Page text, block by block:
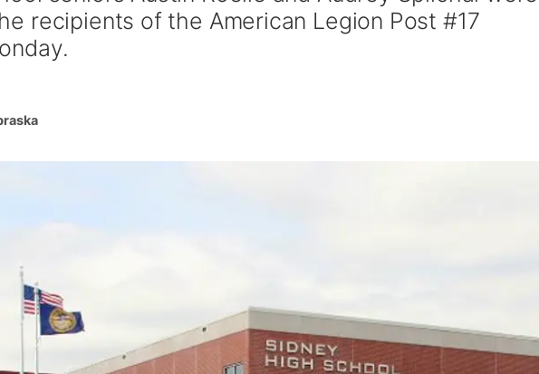
recipients of the American Legion Post #17